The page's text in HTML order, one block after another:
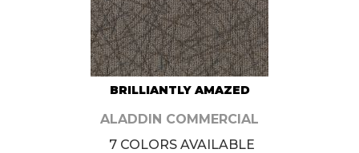
BRILLIANTLY AMAZED
ALADDIN COMMERCIAL
7 COLORS AVAILABLE